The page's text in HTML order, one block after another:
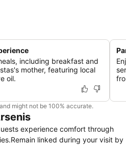
including breakfast and
mother, featuring local
oil.
might not be 100% accurate.
experience comfort through
linked during your visit by